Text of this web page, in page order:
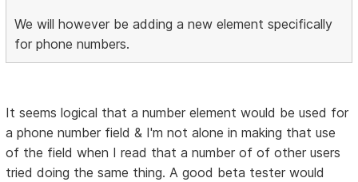
We will however be adding a new element specifically
for phone numbers.
It seems logical that a number element would be used for
a phone number field & I'm not alone in making that use
of the field when I read that a number of of other users
tried doing the same thing. A good beta tester would